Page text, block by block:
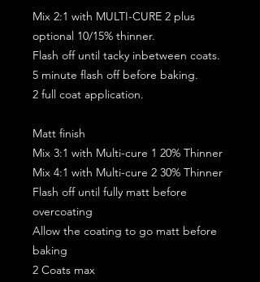
Mix 2:1 with MULTI-CURE 2 plus
optional 10/15% thinner.
Flash off until tacky inbetween coats.
5 minute flash off before baking.
2 full coat application.
Matt finish
Mix 3:1 with Multi-cure 1 20% Thinner
Mix 4:1 with Multi-cure 2 30% Thinner
Flash off until fully matt before
overcoating
Allow the coating to go matt before
baking
2 Coats max